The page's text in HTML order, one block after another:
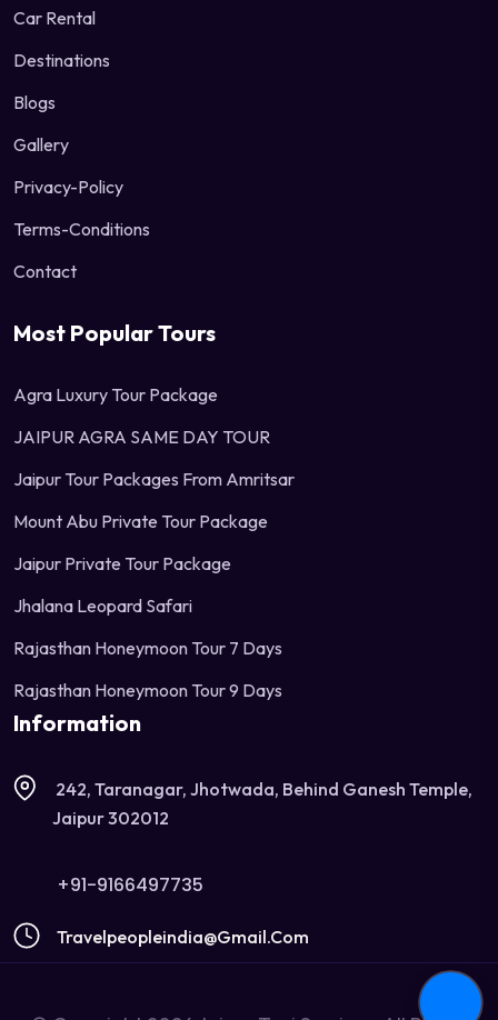
Car Rental
Destinations
Blogs
Gallery
Privacy-Policy
Terms-Conditions
Contact
Most Popular Tours
Agra Luxury Tour Package
JAIPUR AGRA SAME DAY TOUR
Jaipur Tour Packages From Amritsar
Mount Abu Private Tour Package
Jaipur Private Tour Package
Jhalana Leopard Safari
Rajasthan Honeymoon Tour 7 Days
Rajasthan Honeymoon Tour 9 Days
Information
242, Taranagar, Jhotwada, Behind Ganesh Temple,
Jaipur 302012
+91-9166497735
Travelpeopleindia@gmail.com